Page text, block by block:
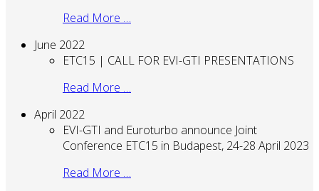
Read More …
June 2022
ETC15 | CALL FOR EVI-GTI PRESENTATIONS
Read More …
April 2022
EVI-GTI and Euroturbo announce Joint
Conference ETC15 in Budapest, 24-28 April 2023
Read More …